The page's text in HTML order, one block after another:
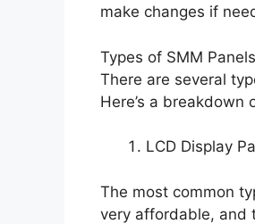
make changes if
Types of SMM Panels
There are several
Here’s a breakdown
LCD Display
The most common
very affordable, and